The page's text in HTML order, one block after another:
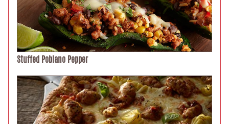
Stuffed Poblano Pepper